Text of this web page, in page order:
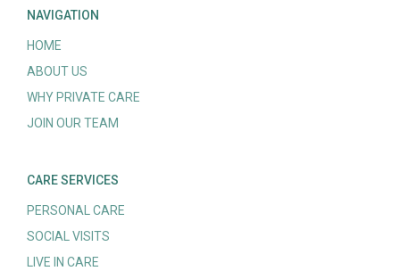
NAVIGATION
HOME
ABOUT US
WHY PRIVATE CARE
JOIN OUR TEAM
CARE SERVICES
PERSONAL CARE
SOCIAL VISITS
LIVE IN CARE